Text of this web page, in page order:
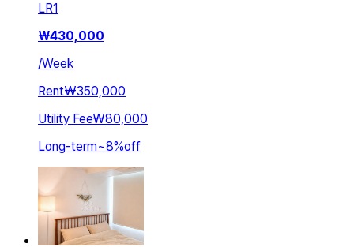
LR1
₩430,000
/Week
Rent₩350,000
Utility Fee₩80,000
Long-term~8%off